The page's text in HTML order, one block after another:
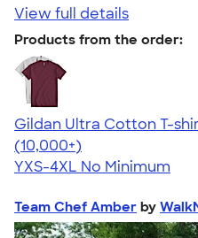
View full details
Products from the order:
Gildan Ultra Cotton T-
4.64
304307
(10,000+)
YXS-4XL No Minimum
Team Chef Amber by